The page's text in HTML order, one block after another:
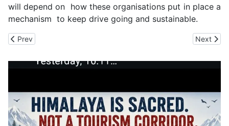
will depend on how these organisations put in place a
mechanism to keep drive going and sustainable.
Previous article: SJVN Employees in Shimla Take Oath to
Prev Next
Next